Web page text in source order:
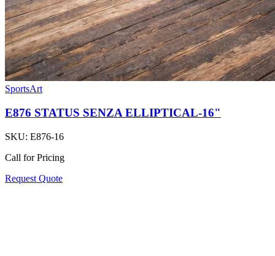
SportsArt
E876 STATUS SENZA ELLIPTICAL-16"
SKU: E876-16
Call for Pricing
Request Quote